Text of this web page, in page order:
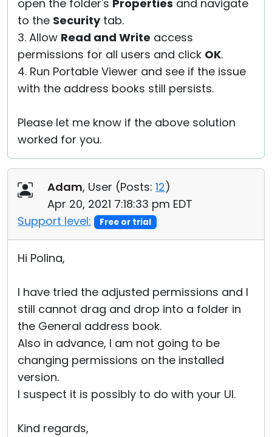
open the folder's Properties and navigate
to the Securitytab.
3. Allow Read and Write access
permissions for all users and click OK.
4. Run Portable Viewer and see if the issue
with the address books still persists.
Please let me know if the above solution
worked for you.
Adam, User (Posts: 12)
Apr 20, 2021 7:18:33 pm EDT
Support level:
Free or trial
Hi Polina,
I have tried the adjusted permissions and I
still cannot drag and drop into a folder in
the General address book.
Also in advance, I am not going to be
changing permissions on the installed
version.
I suspect it is possibly to do with your UI.
Kind regards,